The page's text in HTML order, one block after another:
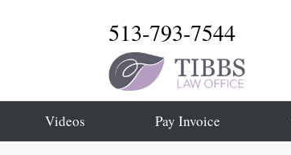
513-793-7544
Videos Pay Invoice